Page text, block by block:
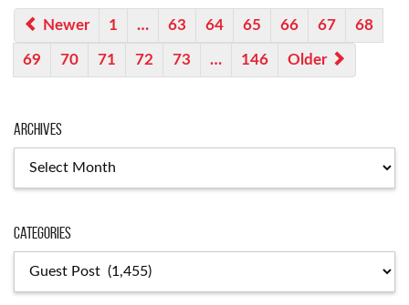
Newer 1 … 63 64 65 66 67 68
69 70 71 72 73 … 146 Older
Archives
Categories